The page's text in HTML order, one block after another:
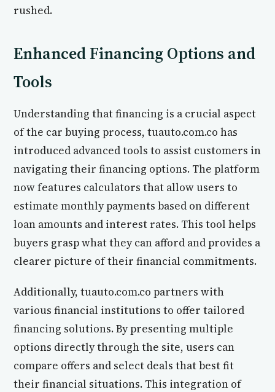
rushed.
Enhanced Financing Options and
Tools
Understanding that financing is a crucial aspect
of the car buying process, tuauto.com.co has
introduced advanced tools to assist customers in
navigating their financing options. The platform
now features calculators that allow users to
estimate monthly payments based on different
loan amounts and interest rates. This tool helps
buyers grasp what they can afford and provides a
clearer picture of their financial commitments.
Additionally, tuauto.com.co partners with
various financial institutions to offer tailored
financing solutions. By presenting multiple
options directly through the site, users can
compare offers and select deals that best fit
their financial situations. This integration of